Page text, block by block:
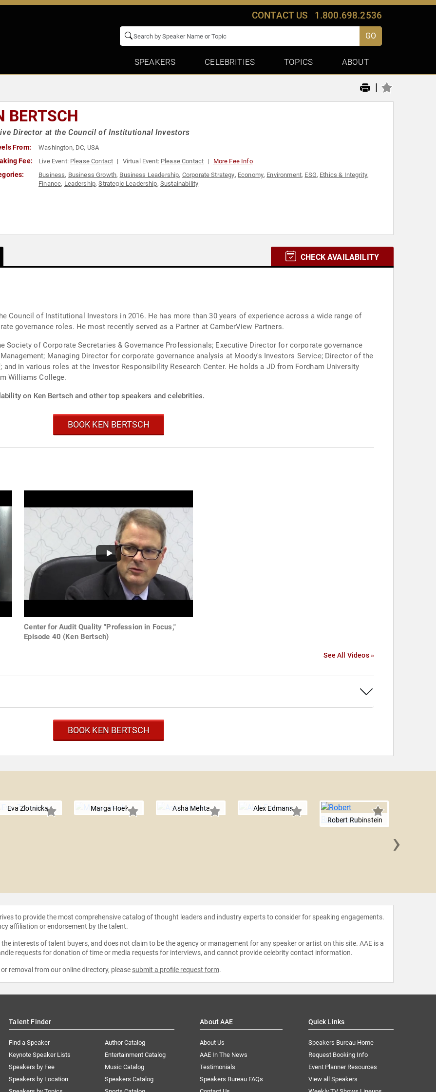
CONTACT US 1.800.698.2536
GO
SPEAKERS CELEBRITIES TOPICS ABOUT
|
BERTSCH
Director at the Council of Institutional Investors
From: Washington, DC, USA
Fee: Live Event: Please Contact Virtual Event: Please Contact More Fee Info
Business, Business Growth, Business Leadership, Corporate Strategy, Economy, Environment, ESG, Ethics & Integrity,
Finance, Leadership,Strategic Leadership, Sustainability
CHECK AVAILABILITY
Council of Institutional Investors in 2016. He has more than 30 years of experience across a wide range of
governance roles. He most recently served as a Partner at CamberView Partners.
Society of Corporate Secretaries & Governance Professionals; Executive Director for corporate governance
Managing Director for corporate governance analysis at Moody's Investors Service; Director of the
and in various roles at the Investor Responsibility Research Center. He holds a JD from Fordham University
Williams College.
on Ken Bertsch and other top speakers and celebrities.
BOOK KEN BERTSCH
Center for Audit Quality "Profession in Focus,"
Episode 40 (Ken Bertsch)
See All Videos »
BOOK KEN BERTSCH
Eva Zlotnicka Marga Hoek Asha Mehta
Alex Edmans
Robert Rubinstein
›
to provide the most comprehensive catalog of thought leaders and industry experts to consider for speaking engagements.
affiliation or endorsement by the talent.
interests of talent buyers, and does not claim to be the agency or management for any speaker or artist on this site. AAE is a
requests for donation of time or media requests for interviews, and cannot provide celebrity contact information.
removal from our online directory, please submit a profile request form.
Talent Finder
Find a Speaker
Keynote Speaker Lists
Speakers by Fee
Speakers by Location
Author Catalog
Entertainment Catalog
Music Catalog
Speakers Catalog
About AAE
About Us
AAE In The News
Testimonials
Speakers Bureau FAQs
Quick Links
Speakers Bureau Home
Request Booking Info
Event Planner Resources
View all Speakers